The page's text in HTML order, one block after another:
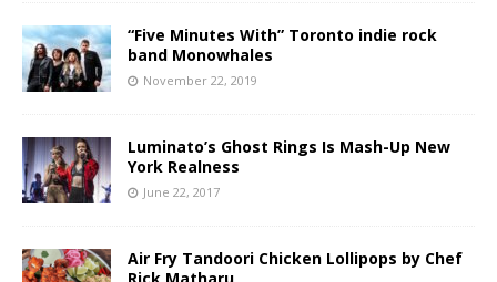
“Five Minutes With” Toronto indie rock
band Monowhales
November 22, 2019
Luminato’s Ghost Rings Is Mash-Up New
York Realness
June 22, 2017
Air Fry Tandoori Chicken Lollipops by Chef
Rick Matharu